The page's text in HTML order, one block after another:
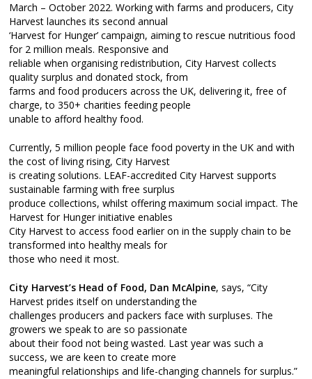
March – October 2022. Working with farms and producers, City
Harvest launches its second annual
‘Harvest for Hunger’ campaign, aiming to rescue nutritious food
for 2 million meals. Responsive and
reliable when organising redistribution, City Harvest collects
quality surplus and donated stock, from
farms and food producers across the UK, delivering it, free of
charge, to 350+ charities feeding people
unable to afford healthy food.
Currently, 5 million people face food poverty in the UK and with
the cost of living rising, City Harvest
is creating solutions. LEAF-accredited City Harvest supports
sustainable farming with free surplus
produce collections, whilst offering maximum social impact. The
Harvest for Hunger initiative enables
City Harvest to access food earlier on in the supply chain to be
transformed into healthy meals for
those who need it most.
City Harvest’s Head of Food, Dan McAlpine, says, “City
Harvest prides itself on understanding the
challenges producers and packers face with surpluses. The
growers we speak to are so passionate
about their food not being wasted. Last year was such a
success, we are keen to create more
meaningful relationships and life-changing channels for surplus.”